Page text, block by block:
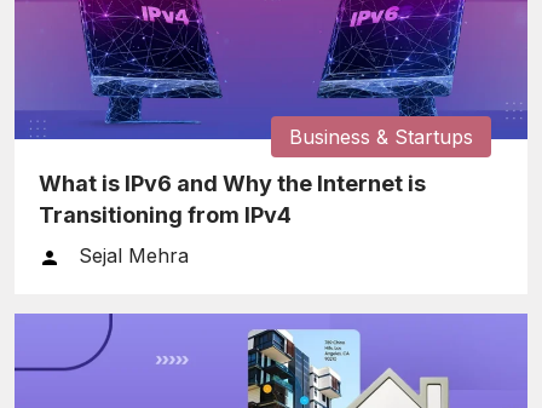
Business & Startups
What is IPv6 and Why the Internet is
Transitioning from IPv4
Sejal Mehra